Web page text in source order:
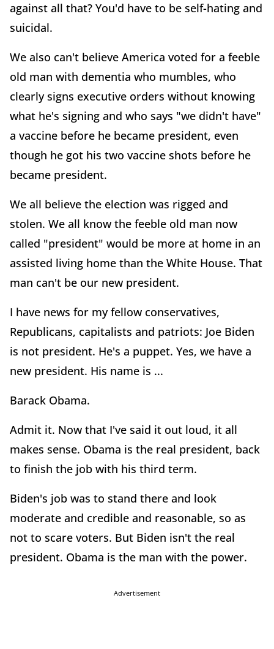
against all that? You'd have to be self-hating and
suicidal.
We also can't believe America voted for a feeble
old man with dementia who mumbles, who
clearly signs executive orders without knowing
what he's signing and who says "we didn't have"
a vaccine before he became president, even
though he got his two vaccine shots before he
became president.
We all believe the election was rigged and
stolen. We all know the feeble old man now
called "president" would be more at home in an
assisted living home than the White House. That
man can't be our new president.
I have news for my fellow conservatives,
Republicans, capitalists and patriots: Joe Biden
is not president. He's a puppet. Yes, we have a
new president. His name is ...
Barack Obama.
Admit it. Now that I've said it out loud, it all
makes sense. Obama is the real president, back
to finish the job with his third term.
Biden's job was to stand there and look
moderate and credible and reasonable, so as
not to scare voters. But Biden isn't the real
president. Obama is the man with the power.
Advertisement